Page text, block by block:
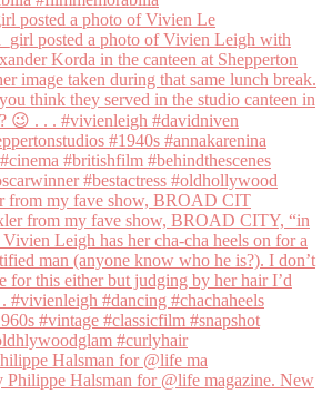
posted a photo of Vivien Le
from my fave show, BROAD CIT
Halsman for @life ma